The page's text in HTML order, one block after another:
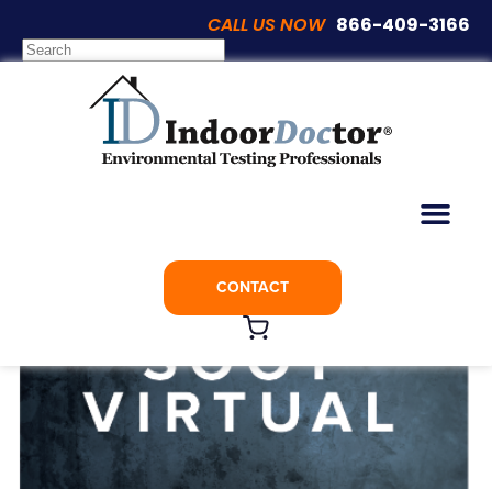
CALL US NOW 866-409-3166
CONTACT